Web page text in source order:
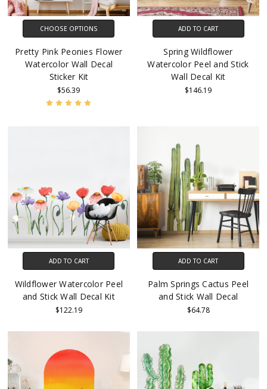
CHOOSE OPTIONS
Pretty Pink Peonies Flower
Watercolor Wall Decal
Sticker Kit
$56.39
ADD TO CART
Spring Wildflower
Watercolor Peel and Stick
Wall Decal Kit
$146.19
ADD TO CART
Wildflower Watercolor Peel
and Stick Wall Decal Kit
$122.19
ADD TO CART
Palm Springs Cactus Peel
and Stick Wall Decal
$64.78